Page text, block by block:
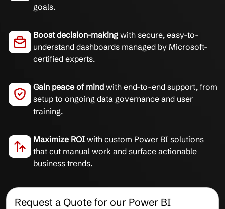
goals.
Boost decision-making with secure, easy-to-
understand dashboards managed by Microsoft-
certified experts.
Gain peace of mind with end-to-end support, from
setup to ongoing data governance and user
training.
Maximize ROI with custom Power BI solutions
that cut manual work and surface actionable
business trends.
Request a Quote for our Power BI